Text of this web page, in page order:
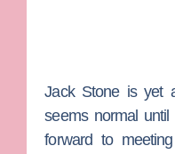
Jack Stone is yet
seems normal
forward to